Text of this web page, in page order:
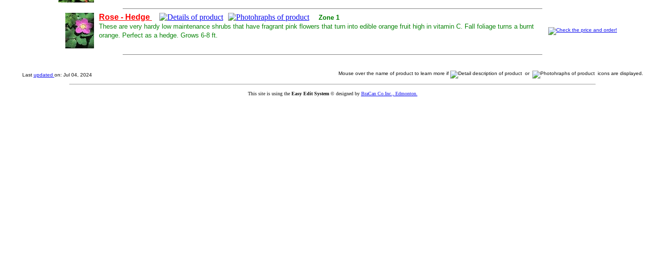
Rose - Hedge
Zone 1
These are very hardy low maintenance shrubs that have fragrant pink flowers that turn into edible orange fruit high in vitamin C. Fall foliage turns a burnt
orange. Perfect as a hedge. Grows 6-8 ft.
Last updated on: Jul 04, 2024 Mouse over the name of product to learn more if or icons are displayed.
This site is using the Easy Edit System© designed by BraCan Co.Inc., Edmonton.